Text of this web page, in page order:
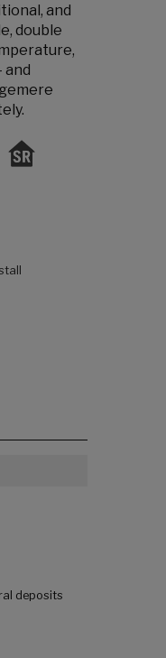
and
double
and
deposits